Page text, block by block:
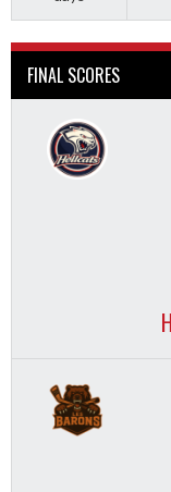
FINAL SCORES